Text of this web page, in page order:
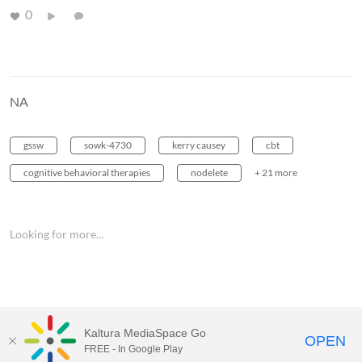
0
NA
gssw sowk-4730 kerry causey cbt
cognitive behavioral therapies nodelete + 21 more
Looking for more...
MediaSpace™ video portalby Kaltura
Kaltura MediaSpace Go
FREE - In Google Play OPEN